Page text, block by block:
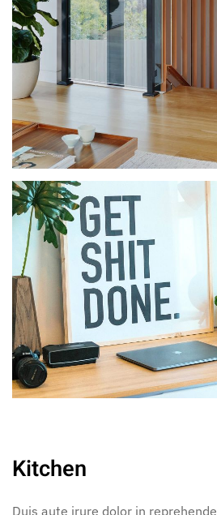
Kitchen
Duis aute irure dolor in